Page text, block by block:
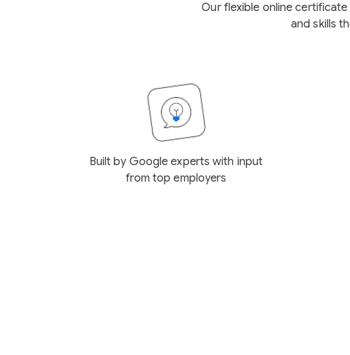
Our flexible online
and skills
Built by Google experts with input
from top employers